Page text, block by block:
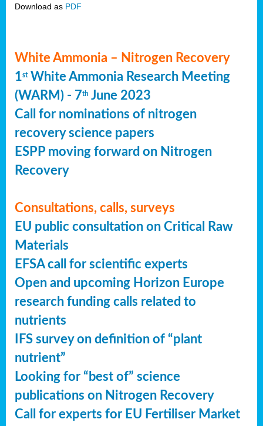
Download as PDF
White Ammonia – Nitrogen Recovery
1stWhite Ammonia Research Meeting
(WARM) - 7th June 2023
Call for nominations of nitrogen
recovery science papers
ESPP moving forward on Nitrogen
Recovery
Consultations, calls, surveys
EU public consultation on Critical Raw
Materials
EFSA call for scientific experts
Open and upcoming Horizon Europe
research funding calls related to
nutrients
IFS survey on definition of “plant
nutrient”
Looking for “best of” science
publications on Nitrogen Recovery
Call for experts for EU Fertiliser Market